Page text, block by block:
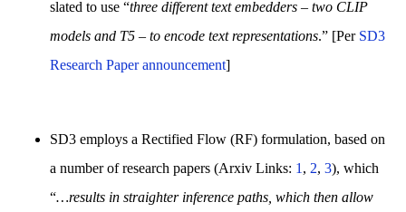
slated to use “three different text embedders – two CLIP
models and T5 – to encode text representations.” [Per SD3
Research Paper announcement]
SD3 employs a Rectified Flow (RF) formulation, based on
a number of research papers (Arxiv Links: 1 , 2, 3), which
“…results in straighter inference paths, which then allow